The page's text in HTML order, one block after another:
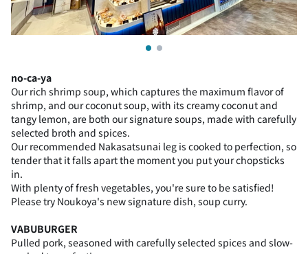
no-ca-ya
Our rich shrimp soup, which captures the maximum flavor of
shrimp, and our coconut soup, with its creamy coconut and
tangy lemon, are both our signature soups, made with carefully
selected broth and spices.
Our recommended Nakasatsunai leg is cooked to perfection, so
tender that it falls apart the moment you put your chopsticks
in.
With plenty of fresh vegetables, you're sure to be satisfied!
Please try Noukoya's new signature dish, soup curry.
VABUBURGER
Pulled pork, seasoned with carefully selected spices and slow-